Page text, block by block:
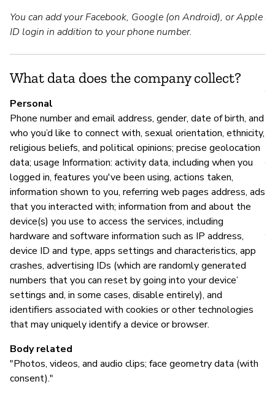
You can add your Facebook, Google (on Android), or Apple
ID login in addition to your phone number.
What data does the company collect?
Personal
Phone number and email address, gender, date of birth, and
who you’d like to connect with, sexual orientation, ethnicity,
religious beliefs, and political opinions; precise geolocation
data; usage Information: activity data, including when you
logged in, features you've been using, actions taken,
information shown to you, referring web pages address, ads
that you interacted with; information from and about the
device(s) you use to access the services, including
hardware and software information such as IP address,
device ID and type, apps settings and characteristics, app
crashes, advertising IDs (which are randomly generated
numbers that you can reset by going into your device’
settings and, in some cases, disable entirely), and
identifiers associated with cookies or other technologies
that may uniquely identify a device or browser.
Body related
"Photos, videos, and audio clips; face geometry data (with
consent)."